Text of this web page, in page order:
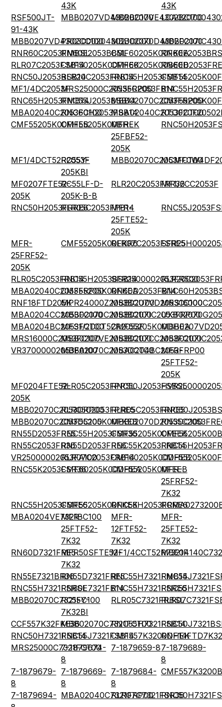
43K
43K
RSF500JT-
91-43K
MBB0207VD4302BC100MBB0207VE4302BC100
MBB0207VD4302CC100PR03000204302JDC00MBB02070D4302FC100
RNR60C2053FMBSLRN60E2053BBSLCMF60205K00FKEA
RLR07C2053FSB14CMF50205K00FHEKCMF60205K00BEEB
RNC50J2053BSB14RLR20C2053FRB14RNC55H2053FSB14
MF1/4DC2053FMRS25000C2053FRP00
RN55C2053FB14
RNC65H2053FMB14RNC55J2053BSB14MBB02070C2053FRP00
MBA02040C2053FC100
RNC60H2053FSB14MBA02040C2053FCT00
CMF55205K00FHEBCMF55205K00BHEK
MFR-
25FBF52-
205K
MF1/4DCT52R2053F
RC55Y-
205KBI
MBB02070C2053FCT00
MF0207FTE52-
205K
RC55LF-D-
205K-B-B
RLR20C2053FRR36MF1/2CC2053F
RNC50H2053FRRE6RLR05C2053FPB14
MFR-
25FTE52-
205K
MFR-
25FRF52-
205K
CMF55205K00FKR6RLR07C2053FSRE5
RLR05C2053FRB14RNC55H2053BSB14SFR2500002053FR500
MBA02040C2053FRP00
CMF55205K00FKEARN60D2053FB14
RNF18FTD205KMPR24000Z2053BCU00MBB0207VD2053CC100
MBA0204CC2053FC100MBB02070C2053BC100MBB0207IC2053FRP00
MBA0204BC2053FCT00
MFS1/2DCT52R2053FCMF55205K00DHEA
MRS16000C2053FC100MBB0207VE2053BC100MBB0207CC2053FC100
VR37000002053FA100MBB02070C2053DCT00MBA0204BC2053FRP00
MFR-
25FTF52-
205K
MF0204FTE52-
205K
RLR05C2053FPRSLRNC50J2053FSBSL
MBB02070C2053DRP00
RLR05C2053FPRE5RLR05C2053FRRE5
MBB02070C2053DC100
CMF55205K00FKEBMBB02070D2053DC100
RN55D2053FRE5RNC55H2053FSR36CMF55205K00FEEK
RN55C2053FR36RN55D2053FRE6RNC55K2053FRB14
VR25000002053FA100RLR07C2053FRB14CMF60205K00DHEB
RNC55K2053FSR36CMF60205K00DHEACMF55205K00FEEB
MFR-
25FRF52-
7K32
RNC55H2053FSRE6CMF55205K00FKEKRNC55H2053FRRE6
MBA0204VE7321BC100
MFR-
25FTF52-
7K32
MFR-
12FTF52-
7K32
MFR-
25FTE52-
7K32
RN60D7321FRE5MFR50SFTE52-
7K32
MF1/4CCT52R7321F
RN55E7321BR36RN55D7321FRE5RNC55H7321FMB14
RNC55H7321FSRSLRN60E7321FB14RNC55H7321FSRE6
MBB02070C7321FC100
RC55Y-
7K32BI
RLR05C7321FRBSL
CCF557K32FKE36MBB02070C7321FCT00
RNC55H7321FSB14
RNC50H7321FSB14RNC55J7321FSB14CMF557K3200DHEKRNF14FTD7K32
MRS25000C7321FCT00
7-1879674-
8
7-1879659-87-1879689-
8
7-1879679-
8
7-1879669-
8
7-1879684-
8
7-1879694- MBA02040C7321FRP00
RLR07C7321FSR36